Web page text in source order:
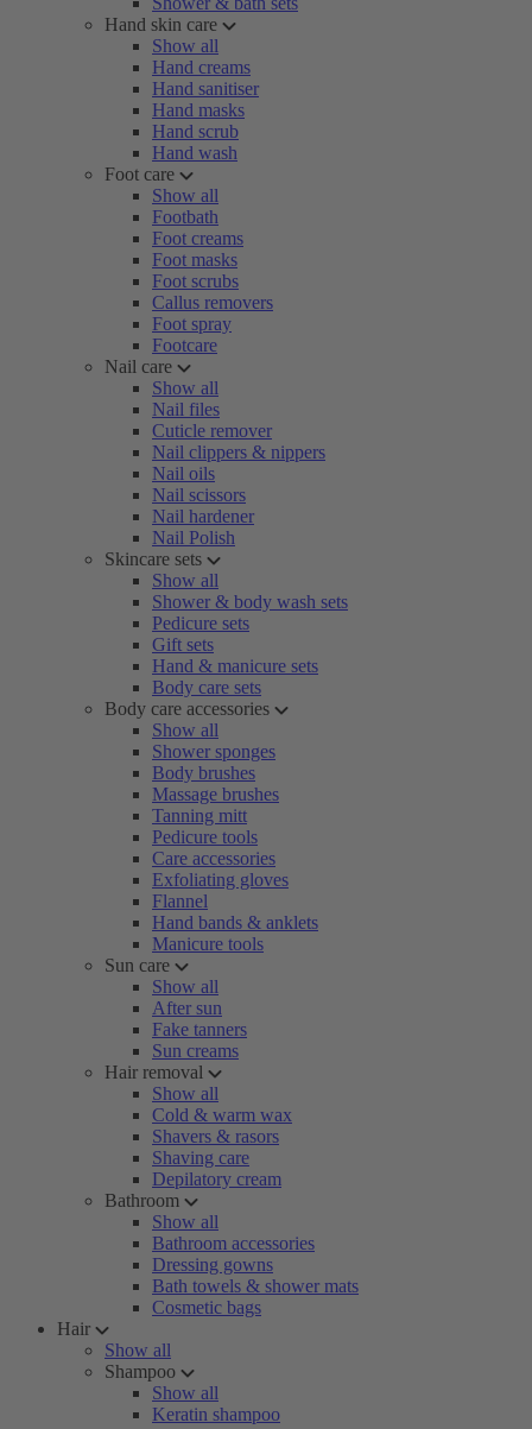
Hand skin care
Show all
Hand creams
Hand sanitiser
Hand masks
Hand scrub
Hand wash
Foot care
Show all
Footbath
Foot creams
Foot masks
Foot scrubs
Callus removers
Foot spray
Footcare
Nail care
Show all
Nail files
Cuticle remover
Nail clippers & nippers
Nail oils
Nail scissors
Nail hardener
Nail Polish
Skincare sets
Show all
Shower & body wash sets
Pedicure sets
Gift sets
Hand & manicure sets
Body care sets
Body care accessories
Show all
Shower sponges
Body brushes
Massage brushes
Tanning mitt
Pedicure tools
Care accessories
Exfoliating gloves
Flannel
Hand bands & anklets
Manicure tools
Sun care
Show all
After sun
Fake tanners
Sun creams
Hair removal
Show all
Cold & warm wax
Shavers & rasors
Shaving care
Depilatory cream
Bathroom
Show all
Bathroom accessories
Dressing gowns
Bath towels & shower mats
Cosmetic bags
Hair
Show all
Shampoo
Show all
Keratin shampoo